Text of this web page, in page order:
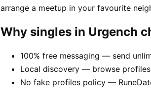
arrange a meetup in your favourite
Why singles in Urgench
100% free messaging — send
Local discovery — browse
No fake profiles policy —